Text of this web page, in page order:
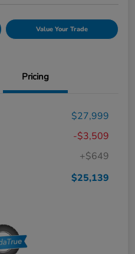
Value Your Trade
Pricing
$27,999
-$3,509
+$649
$25,139